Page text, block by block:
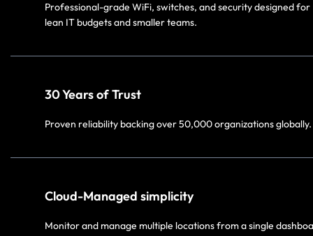
Professional-grade WiFi, switches, and security designed for
lean IT budgets and smaller teams.
30 Years of Trust​
Proven reliability backing over 50,000 organizations globally.
Cloud-Managed simplicity​
Monitor and manage multiple locations from a single